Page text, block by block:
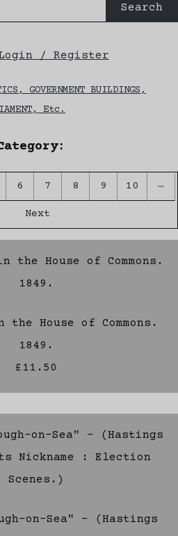
Search
Login / Register
GOVERNMENT BUILDINGS,
Etc.
6 7 8 9 10 …
Next
House of Commons.
1849.
£11.50
on-Sea" - (Hastings